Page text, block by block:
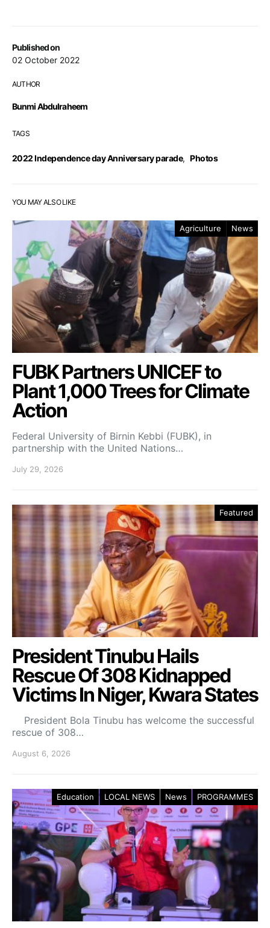
Published on
02 October 2022
AUTHOR
Bunmi Abdulraheem
TAGS
2022 Independence day Anniversary parade, Photos
YOU MAY ALSO LIKE
Agriculture News
FUBK Partners UNICEF to
Plant 1,000 Trees for Climate
Action
Federal University of Birnin Kebbi (FUBK), in
partnership with the United Nations…
July 29, 2026
Featured
President Tinubu Hails
Rescue Of 308 Kidnapped
Victims In Niger, Kwara States
President Bola Tinubu has welcome the successful
rescue of 308…
August 6, 2026
Education LOCAL NEWS News PROGRAMMES